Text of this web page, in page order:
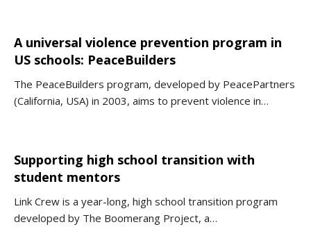
A universal violence prevention program in
US schools: PeaceBuilders
The PeaceBuilders program, developed by PeacePartners
(California, USA) in 2003, aims to prevent violence in…
Supporting high school transition with
student mentors
Link Crew is a year-long, high school transition program
developed by The Boomerang Project, a…